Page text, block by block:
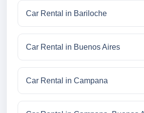
Car Rental in Bariloche
Car Rental in Buenos Aires
Car Rental in Campana